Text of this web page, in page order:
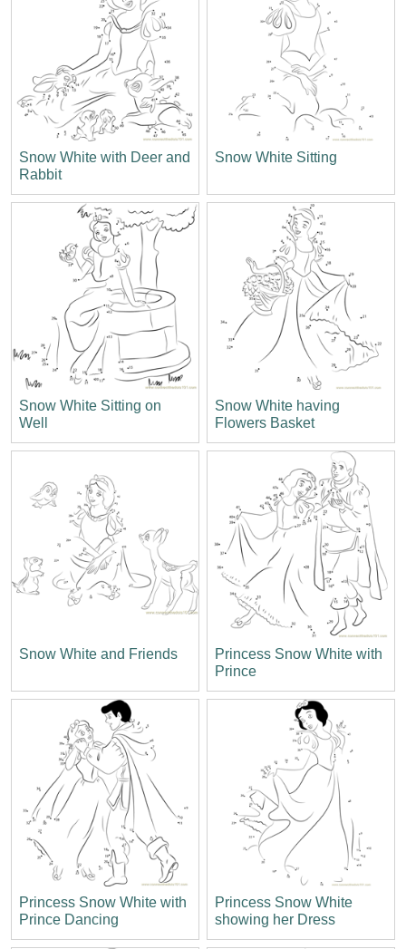
Snow White with Deer and
Rabbit
Snow White Sitting
Snow White Sitting on
Well
Snow White having
Flowers Basket
Snow White and Friends
Princess Snow White with
Prince
Princess Snow White with
Prince Dancing
Princess Snow White
showing her Dress